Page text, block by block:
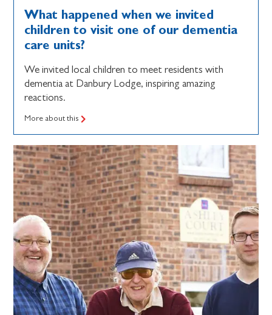
What happened when we invited
children to visit one of our dementia
care units?
We invited local children to meet residents with
dementia at Danbury Lodge, inspiring amazing
reactions.
More about this